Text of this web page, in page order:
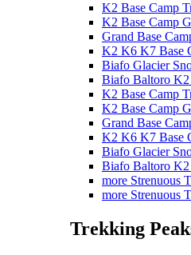
K2 Base Camp
K2 Base Camp
Grand Base
K2 K6 K7 Base
Biafo Glacier
Biafo Baltoro
K2 Base Camp
K2 Base Camp
Grand Base
K2 K6 K7 Base
Biafo Glacier
Biafo Baltoro
more Strenuous
more Strenuous
Trekking